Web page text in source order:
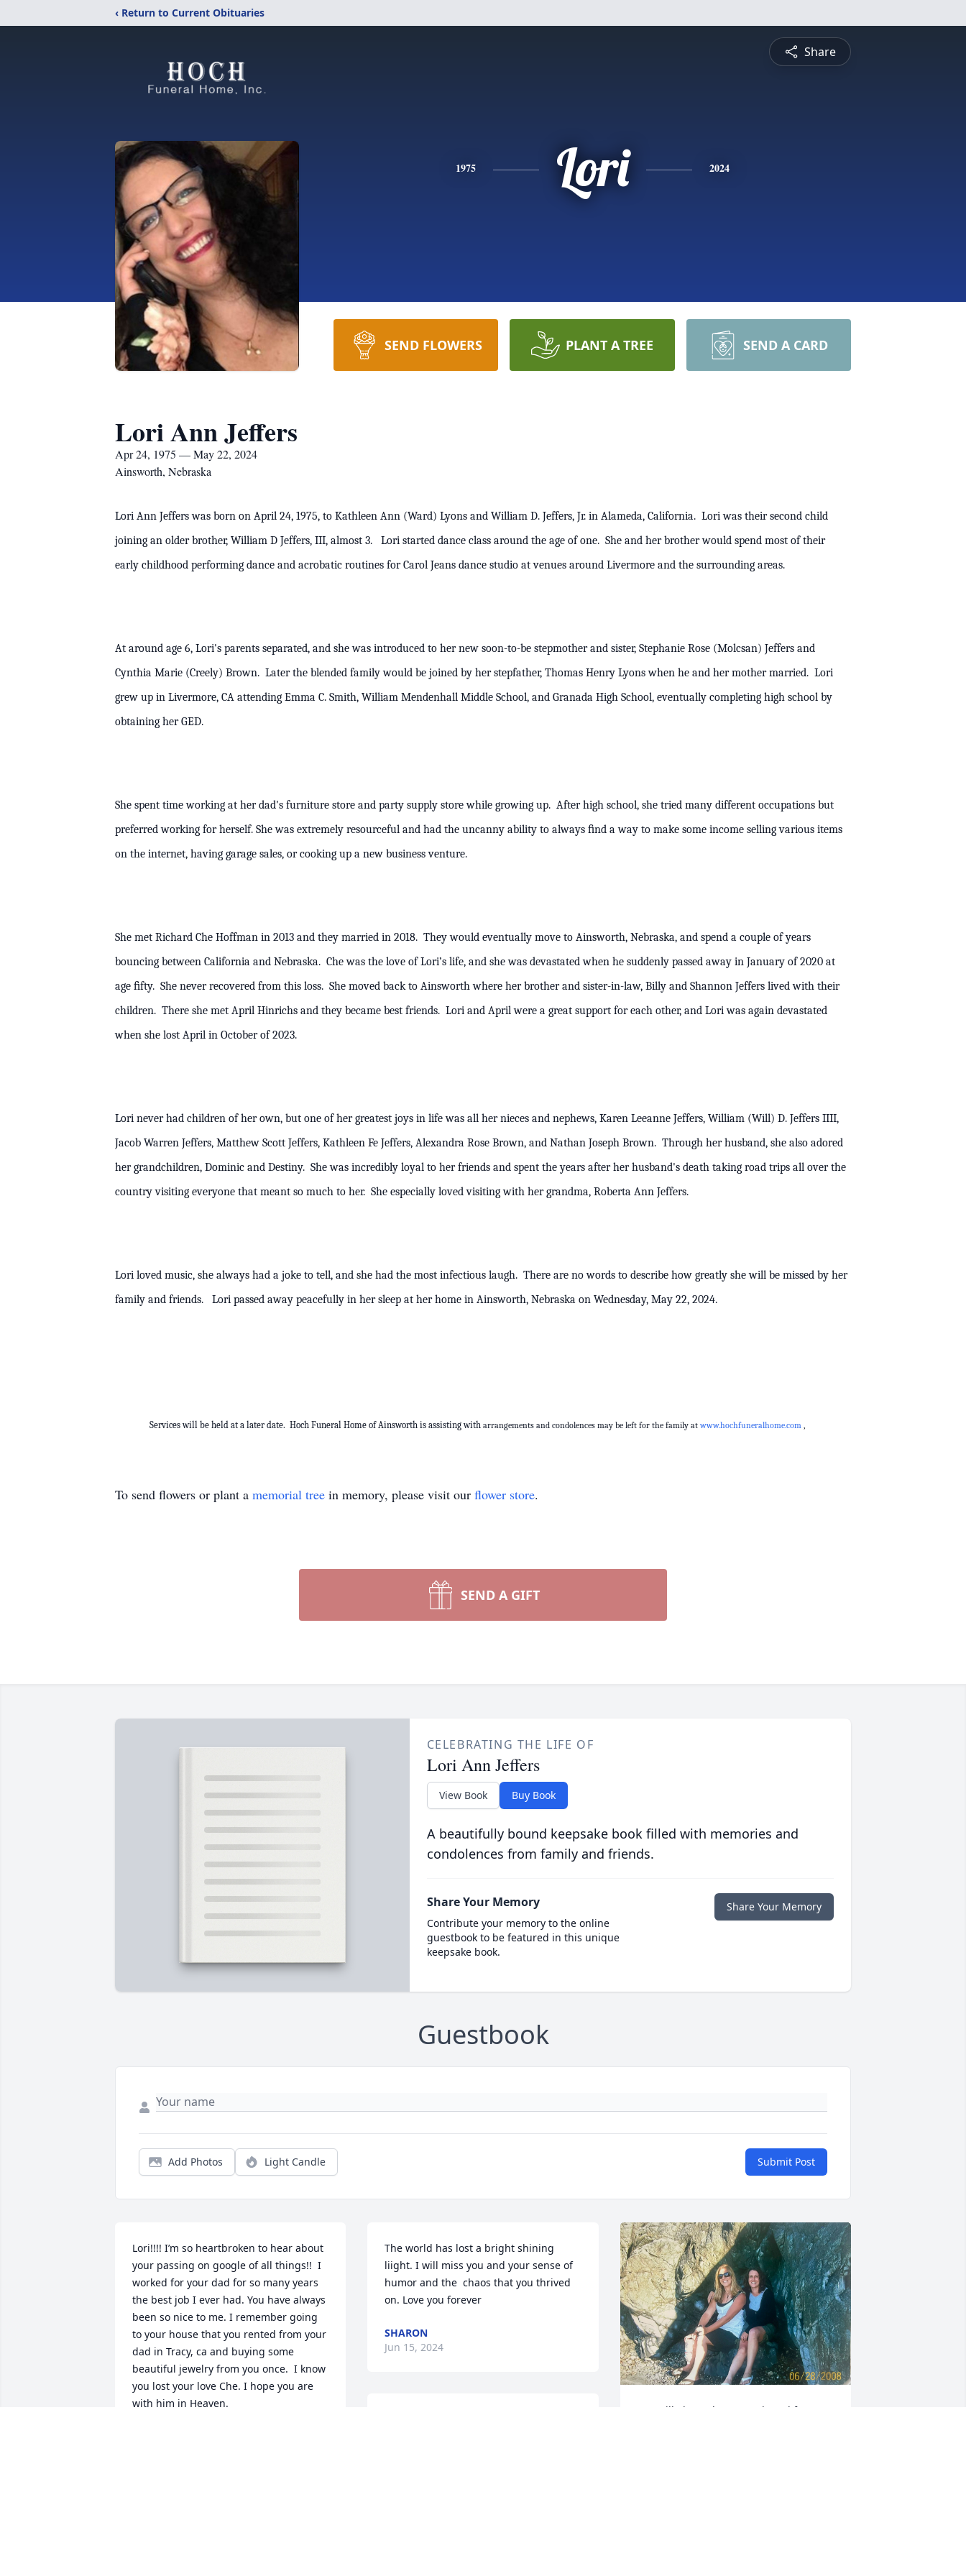
‹ Return to Current Obituaries
Share
1975 Lori 2024
SEND FLOWERS PLANT A TREE SEND A CARD
Lori Ann Jeffers
Apr 24, 1975 — May 22, 2024
Ainsworth, Nebraska
Lori Ann Jeffers was born on April 24, 1975, to Kathleen Ann (Ward) Lyons and William D. Jeffers, Jr. in Alameda, California. Lori was their second child
joining an older brother, William D Jeffers, III, almost 3. Lori started dance class around the age of one. She and her brother would spend most of their
early childhood performing dance and acrobatic routines for Carol Jeans dance studio at venues around Livermore and the surrounding areas.
At around age 6, Lori's parents separated, and she was introduced to her new soon-to-be stepmother and sister, Stephanie Rose (Molcsan) Jeffers and
Cynthia Marie (Creely) Brown. Later the blended family would be joined by her stepfather, Thomas Henry Lyons when he and her mother married. Lori
grew up in Livermore, CA attending Emma C. Smith, William Mendenhall Middle School, and Granada High School, eventually completing high school by
obtaining her GED.
She spent time working at her dad's furniture store and party supply store while growing up. After high school, she tried many different occupations but
preferred working for herself. She was extremely resourceful and had the uncanny ability to always ﬁnd a way to make some income selling various items
on the internet, having garage sales, or cooking up a new business venture.
She met Richard Che Hoffman in 2013 and they married in 2018. They would eventually move to Ainsworth, Nebraska, and spend a couple of years
bouncing between California and Nebraska. Che was the love of Lori’s life, and she was devastated when he suddenly passed away in January of 2020 at
age ﬁfty. She never recovered from this loss. She moved back to Ainsworth where her brother and sister-in-law, Billy and Shannon Jeffers lived with their
children. There she met April Hinrichs and they became best friends. Lori and April were a great support for each other, and Lori was again devastated
when she lost April in October of 2023.
Lori never had children of her own, but one of her greatest joys in life was all her nieces and nephews, Karen Leeanne Jeffers, William (Will) D. Jeffers IIII,
Jacob Warren Jeffers, Matthew Scott Jeffers, Kathleen Fe Jeffers, Alexandra Rose Brown, and Nathan Joseph Brown. Through her husband, she also adored
her grandchildren, Dominic and Destiny. She was incredibly loyal to her friends and spent the years after her husband's death taking road trips all over the
country visiting everyone that meant so much to her. She especially loved visiting with her grandma, Roberta Ann Jeffers.
Lori loved music, she always had a joke to tell, and she had the most infectious laugh. There are no words to describe how greatly she will be missed by her
family and friends. Lori passed away peacefully in her sleep at her home in Ainsworth, Nebraska on Wednesday, May 22, 2024.
Services will be held at a later date. Hoch Funeral Home of Ainsworth is assisting with arrangements and condolences may be left for the family at www.hochfuneralhome.com ,
To send flowers or plant a memorial tree in memory, please visit our flower store.
SEND A GIFT
CELEBRATING THE LIFE OF
Lori Ann Jeffers
View Book Buy Book
A beautifully bound keepsake book filled with memories and
condolences from family and friends.
Share Your Memory
Contribute your memory to the online
guestbook to be featured in this unique
keepsake book.
Share Your Memory
Guestbook
Add Photos Light Candle Submit Post
Lori!!!! I’m so heartbroken to hear about
your passing on google of all things!!  I
worked for your dad for so many years
the best job I ever had. You have always
been so nice to me. I remember going
to your house that you rented from your
dad in Tracy, ca and buying some
beautiful jewelry from you once.  I know
you lost your love Che. I hope you are
with him in Heaven.
The world has lost a bright shining
liight. I will miss you and your sense of
humor and the  chaos that you thrived
on. Love you forever
SHARON
Jun 15, 2024
You will always be remembered for your